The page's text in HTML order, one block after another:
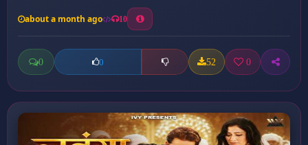
about a month ago 10
0 0 52 0